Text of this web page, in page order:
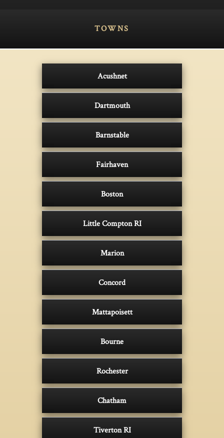
TOWNS
Acushnet
Dartmouth
Barnstable
Fairhaven
Boston
Little Compton RI
Marion
Concord
Mattapoisett
Bourne
Rochester
Chatham
Tiverton RI